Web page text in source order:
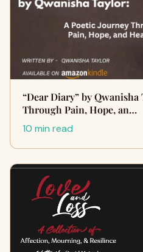
“Dear Diary” by
Through Pain, Hope, an…
10 min read